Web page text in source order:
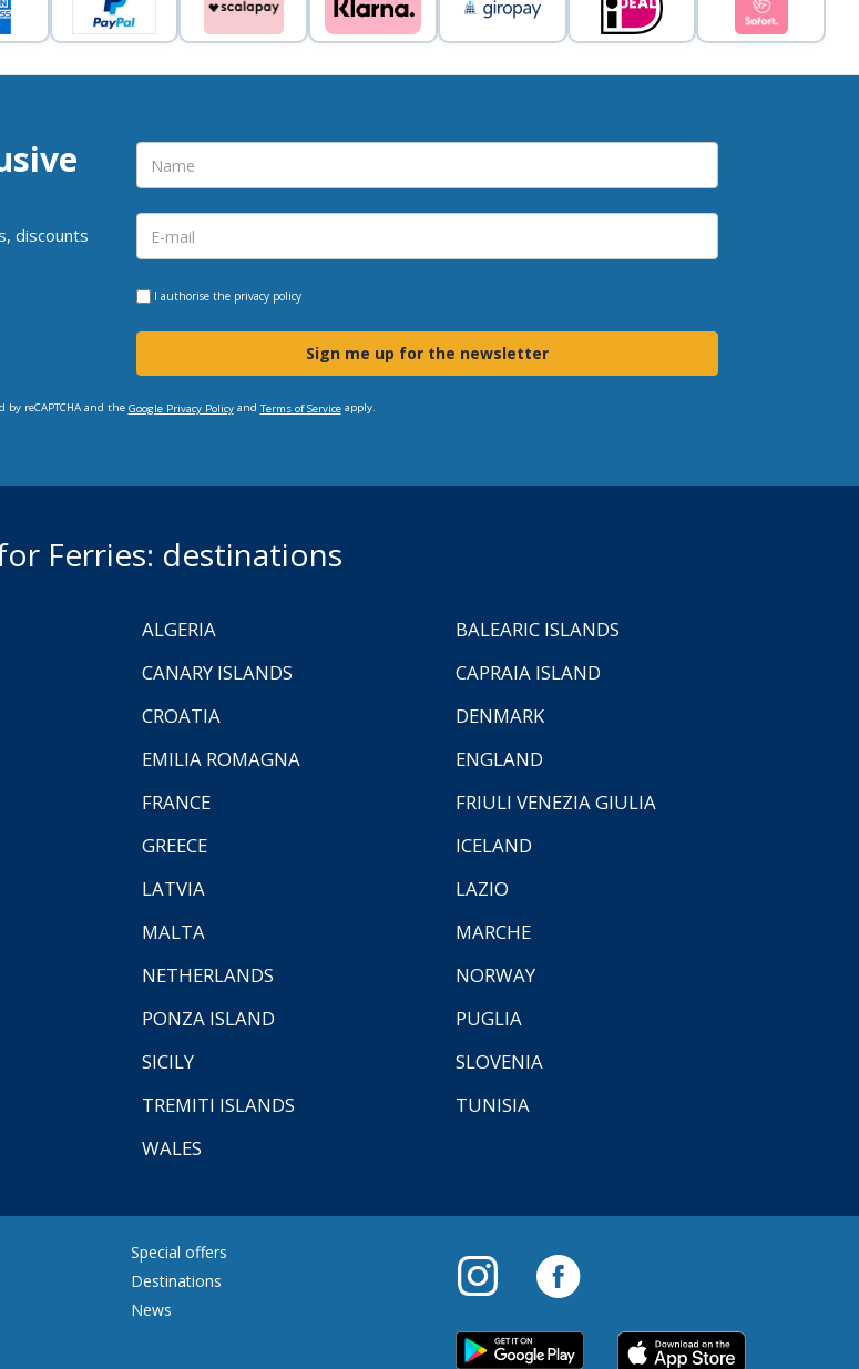
discounts
I authorise the privacy policy
Sign me up for the newsletter
by reCAPTCHA and the Google Privacy Policyand Terms of Serviceapply.
Ferries: destinations
ALGERIA
BALEARIC ISLANDS
CANARY ISLANDS
CAPRAIA ISLAND
CROATIA
DENMARK
EMILIA ROMAGNA
ENGLAND
FRANCE
FRIULI VENEZIA GIULIA
GREECE
ICELAND
LATVIA
LAZIO
MALTA
MARCHE
NETHERLANDS
NORWAY
PONZA ISLAND
PUGLIA
SICILY
SLOVENIA
TREMITI ISLANDS
TUNISIA
WALES
Special offers
Destinations
News